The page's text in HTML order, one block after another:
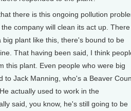
there is this ongoing pollution
company will clean its act up.
plant like this, there's bound to be
That having been said, I think
this plant. Even people who were big
to Jack Manning, who's a Beaver
actually used to work in the
said, you know, he's still going to be